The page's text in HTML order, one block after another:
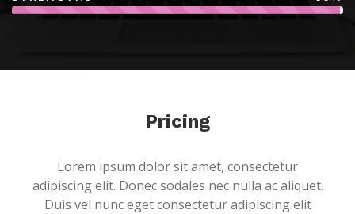
Pricing
Lorem ipsum dolor sit amet, consectetur
adipiscing elit. Donec sodales nec nulla ac aliquet.
Duis vel nunc eget consectetur adipiscing elit